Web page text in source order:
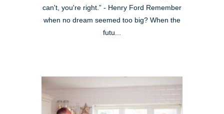
can't, you're right.” - Henry Ford Remember
when no dream seemed too big? When the
futu...